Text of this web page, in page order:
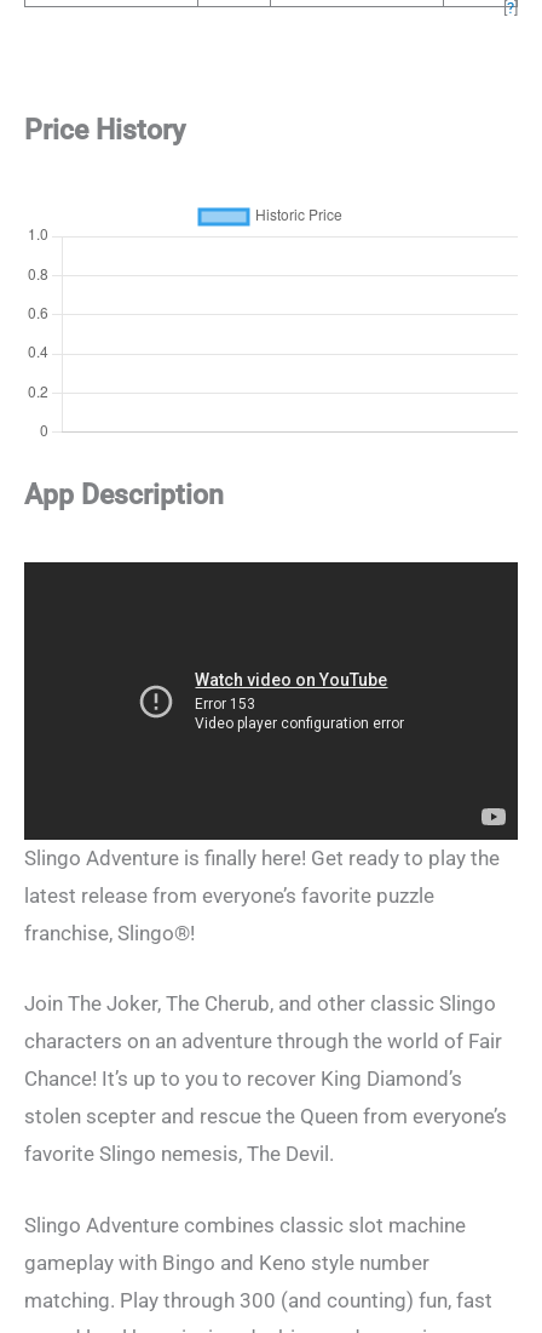
[?]
Price History
App Description
Slingo Adventure is finally here! Get ready to play the
latest release from everyone’s favorite puzzle
franchise, Slingo®!
Join The Joker, The Cherub, and other classic Slingo
characters on an adventure through the world of Fair
Chance! It’s up to you to recover King Diamond’s
stolen scepter and rescue the Queen from everyone’s
favorite Slingo nemesis, The Devil.
Slingo Adventure combines classic slot machine
gameplay with Bingo and Keno style number
matching. Play through 300 (and counting) fun, fast